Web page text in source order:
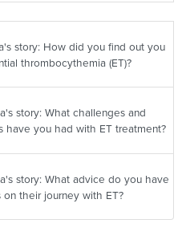
story: How did you find out you
thrombocythemia (ET)?
story: What challenges and
have you had with ET treatment?
story: What advice do you have
their journey with ET?